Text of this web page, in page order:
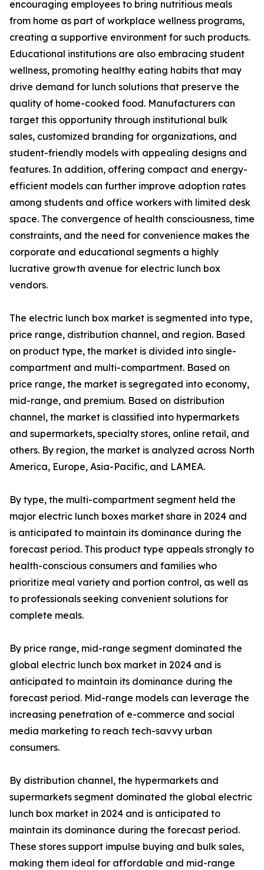
encouraging employees to bring nutritious meals
from home as part of workplace wellness programs,
creating a supportive environment for such products.
Educational institutions are also embracing student
wellness, promoting healthy eating habits that may
drive demand for lunch solutions that preserve the
quality of home-cooked food. Manufacturers can
target this opportunity through institutional bulk
sales, customized branding for organizations, and
student-friendly models with appealing designs and
features. In addition, offering compact and energy-
efficient models can further improve adoption rates
among students and office workers with limited desk
space. The convergence of health consciousness, time
constraints, and the need for convenience makes the
corporate and educational segments a highly
lucrative growth avenue for electric lunch box
vendors.
The electric lunch box market is segmented into type,
price range, distribution channel, and region. Based
on product type, the market is divided into single-
compartment and multi-compartment. Based on
price range, the market is segregated into economy,
mid-range, and premium. Based on distribution
channel, the market is classified into hypermarkets
and supermarkets, specialty stores, online retail, and
others. By region, the market is analyzed across North
America, Europe, Asia-Pacific, and LAMEA.
By type, the multi-compartment segment held the
major electric lunch boxes market share in 2024 and
is anticipated to maintain its dominance during the
forecast period. This product type appeals strongly to
health-conscious consumers and families who
prioritize meal variety and portion control, as well as
to professionals seeking convenient solutions for
complete meals.
By price range, mid-range segment dominated the
global electric lunch box market in 2024 and is
anticipated to maintain its dominance during the
forecast period. Mid-range models can leverage the
increasing penetration of e-commerce and social
media marketing to reach tech-savvy urban
consumers.
By distribution channel, the hypermarkets and
supermarkets segment dominated the global electric
lunch box market in 2024 and is anticipated to
maintain its dominance during the forecast period.
These stores support impulse buying and bulk sales,
making them ideal for affordable and mid-range